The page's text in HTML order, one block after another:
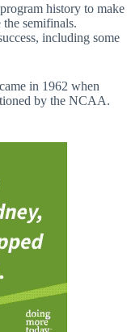
history to make
semifinals.
including some
in 1962 when
by the NCAA.